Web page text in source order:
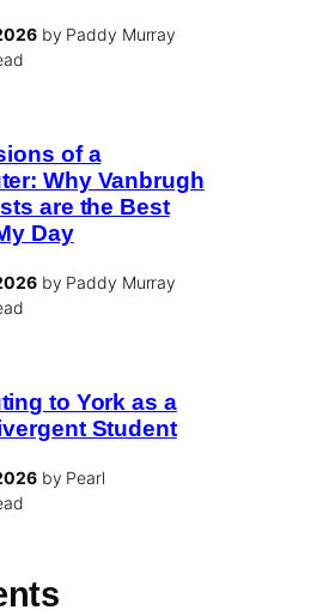
by Paddy Murray
of a
Why Vanbrugh
are the Best
Day
by Paddy Murray
to York as a
Student
by Pearl